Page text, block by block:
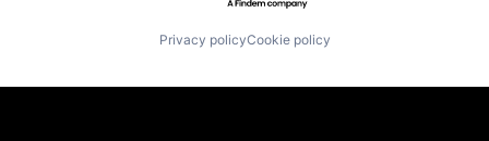
Privacy policyCookie policy